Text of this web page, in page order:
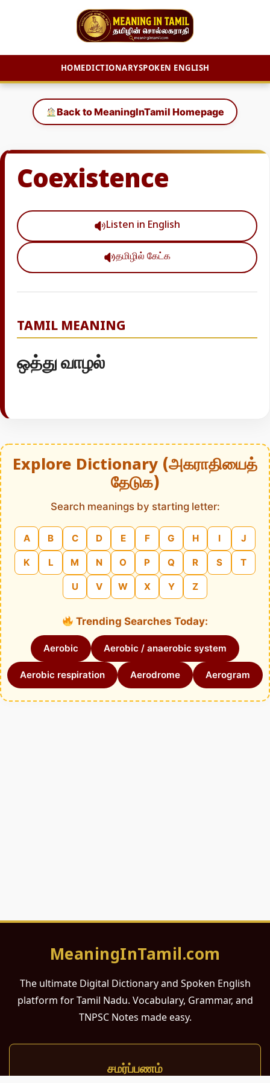
HOMEDICTIONARYSPOKEN ENGLISH
content
Back to MeaningInTamil Homepage
Coexistence
Listen in English
தமிழில் கேட்க
TAMIL MEANING
ஒத்து வாழல்
Explore Dictionary (அகராதியைத்
தேடுக)
Search meanings by starting letter:
A B C D E F G H I J
K L M N O P Q R S T
U V W X Y Z
Trending Searches Today:
Aerobic Aerobic / anaerobic system
Aerobic respiration Aerodrome Aerogram
MeaningInTamil.com
The ultimate Digital Dictionary and Spoken English
platform for Tamil Nadu. Vocabulary, Grammar, and
TNPSC Notes made easy.
சமர்ப்பணம்